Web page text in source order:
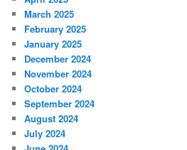
March 2025
February 2025
January 2025
December 2024
November 2024
October 2024
September 2024
August 2024
July 2024